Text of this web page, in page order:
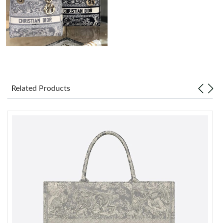
Just Sold: Rachel from Toronto on Jul 01, 2026 at 10:25 AM.
Related Products